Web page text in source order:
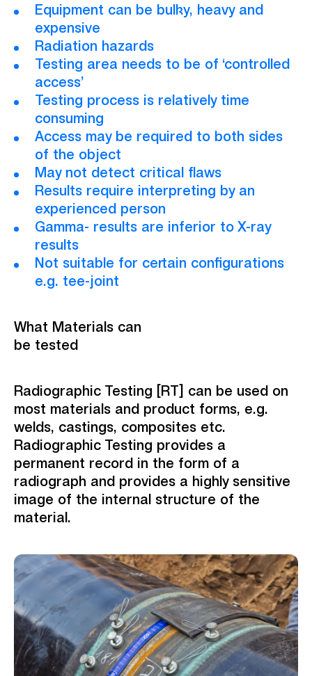
Equipment can be bulky, heavyand
expensive
Radiation hazards
Testing area needs to be of ‘controlled
access’
Testing process is relatively time
consuming
Access may be required to both sides
of the object
May not detect critical flaws
Results require interpreting by an
experienced person
Gamma- results are inferior to X-ray
results
Not suitable for certain configurations
e.g. tee-joint
What Materials can
be tested
Radiographic Testing [RT] can be used on
most materials and product forms, e.g.
welds, castings, composites etc.
Radiographic Testing provides a
permanent record in the form of a
radiograph and provides a highly sensitive
image of the internal structure of the
material.